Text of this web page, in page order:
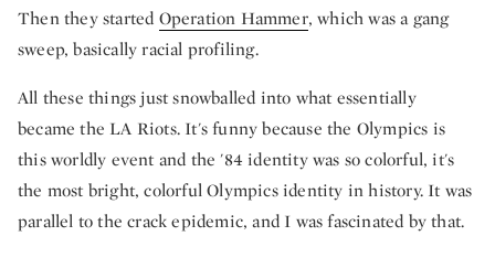
Then they started Operation Hammer, which was a gang
sweep, basically racial profiling.
All these things just snowballed into what essentially
became the LA Riots. It's funny because the Olympics is
this worldly event and the '84 identity was so colorful, it's
the most bright, colorful Olympics identity in history. It was
parallel to the crack epidemic, and I was fascinated by that.